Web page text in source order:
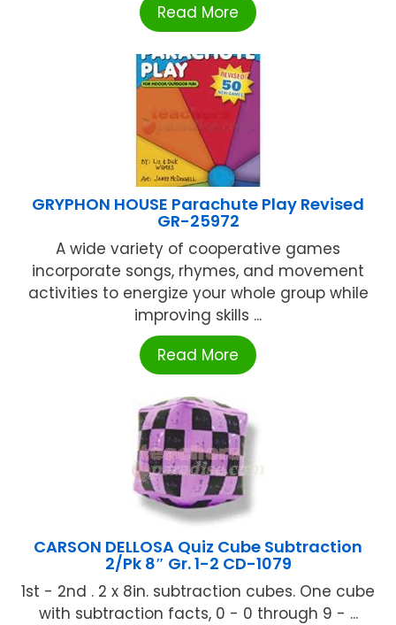
Read More
GRYPHON HOUSE Parachute Play Revised
GR-25972
A wide variety of cooperative games
incorporate songs, rhymes, and movement
activities to energize your whole group while
improving skills ...
Read More
CARSON DELLOSA Quiz Cube Subtraction
2/Pk 8″ Gr. 1-2 CD-1079
1st - 2nd . 2 x 8in. subtraction cubes. One cube
with subtraction facts, 0 - 0 through 9 - ...